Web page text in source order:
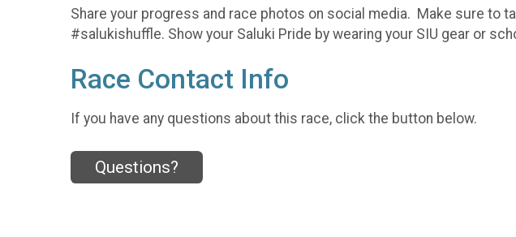
Share your progress and race photos on social media. Make sure to
#salukishuffle. Show your Saluki Pride by wearing your SIU gear or
Race Contact Info
If you have any questions about this race, click the button below.
Questions?